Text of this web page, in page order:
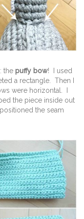
the puffy bow! I used
a rectangle. Then I
were horizontal. I
the piece inside out
the seam